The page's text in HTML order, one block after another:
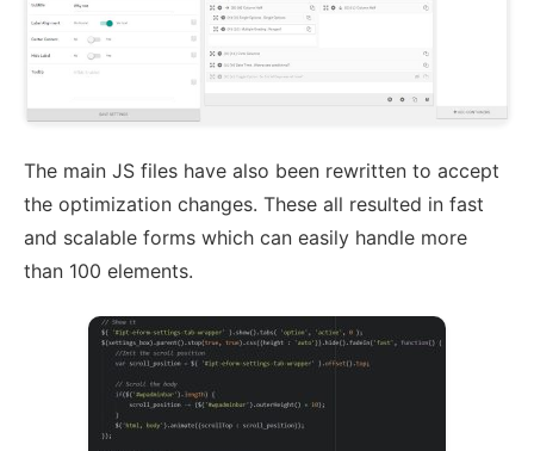
The main JS files have also been rewritten to accept
the optimization changes. These all resulted in fast
and scalable forms which can easily handle more
than 100 elements.